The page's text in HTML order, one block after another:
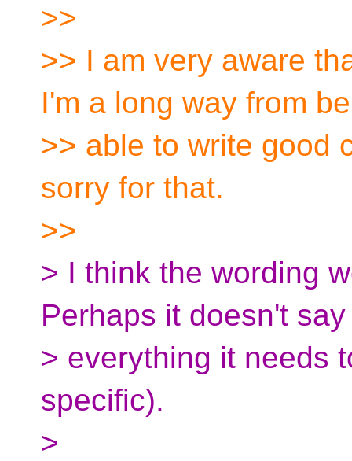
>>
>> I am very aware
I'm a long way from
>> able to write good
sorry for that.
>>
> I think the wording
Perhaps it doesn't say
> everything it needs
specific).
>